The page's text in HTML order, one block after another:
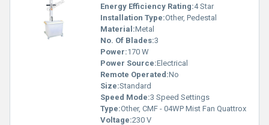
Energy Efficiency Rating:4 Star
Installation Type:Other, Pedestal
Material:Metal
No. Of Blades:3
Power:170 W
Power Source:Electrical
Remote Operated:No
Size:Standard
Speed Mode:3 Speed Settings
Type:Other, CMF - 04WP Mist Fan Quattrox
Voltage:230 V